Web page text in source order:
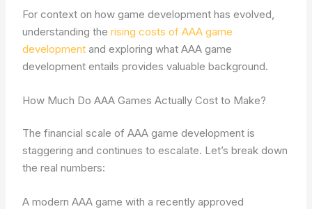
For context on how game development has evolved,
understanding therising costs of AAA game
development and exploring what AAA game
development entails provides valuable background.
How Much Do AAA Games Actually Cost to Make?
The financial scale of AAA game development is
staggering and continues to escalate. Let’s break down
the real numbers:
A modern AAA game with a recently approved